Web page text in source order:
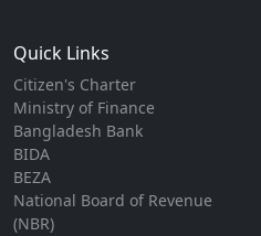
Quick Links
Citizen's Charter
Ministry of Finance
Bangladesh Bank
BIDA
BEZA
National Board of Revenue
(NBR)